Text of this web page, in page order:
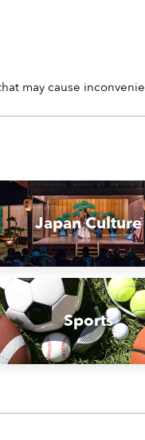
may cause
Japan Culture
Sports